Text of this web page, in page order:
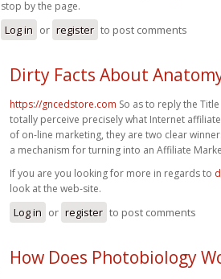
stop by the page.
Log in or register to post comments
Dirty Facts About
https://gncedstore.com So as to reply the
totally perceive precisely what Internet
of on-line marketing, they are two clear
a mechanism for turning into an Affiliate
If you are you looking for more in regards to
look at the web-site.
Log in or register to post comments
How Does Photobiology